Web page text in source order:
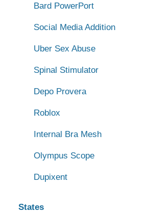
Bard PowerPort
Social Media Addition
Uber Sex Abuse
Spinal Stimulator
Depo Provera
Roblox
Internal Bra Mesh
Olympus Scope
Dupixent
States